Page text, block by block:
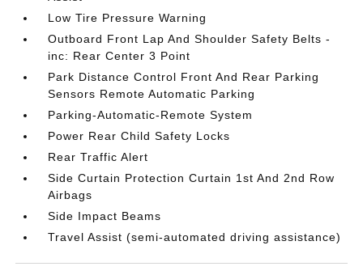
Low Tire Pressure Warning
Outboard Front Lap And Shoulder Safety Belts -
inc: Rear Center 3 Point
Park Distance Control Front And Rear Parking
Sensors Remote Automatic Parking
Parking-Automatic-Remote System
Power Rear Child Safety Locks
Rear Traffic Alert
Side Curtain Protection Curtain 1st And 2nd Row
Airbags
Side Impact Beams
Travel Assist (semi-automated driving assistance)